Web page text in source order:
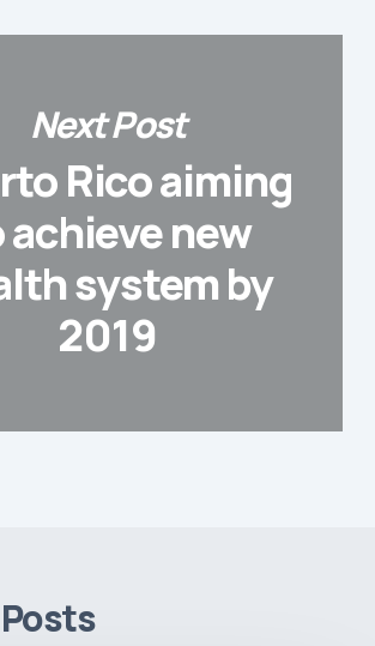
Next Post
Rico aiming
new
system by
2019